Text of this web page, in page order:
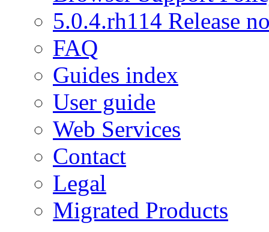
5.0.4.rh114 Release
FAQ
Guides index
User guide
Web Services
Contact
Legal
Migrated Products